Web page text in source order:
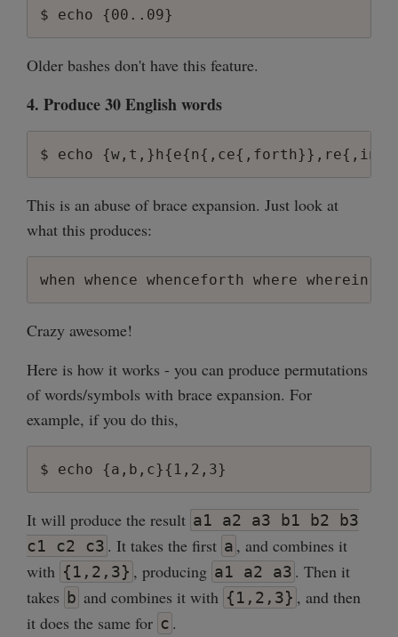
Older bashes don't have this feature.
4. Produce 30 English words
This is an abuse of brace expansion. Just look at
what this produces:
Crazy awesome!
Here is how it works - you can produce permutations
of words/symbols with brace expansion. For
example, if you do this,
It will produce the result a1 a2 a3 b1 b2 b3
c1 c2 c3 . It takes the first a , and combines it
with {1,2,3} , producing a1 a2 a3 . Then it
takes b and combines it with {1,2,3} , and then
it does the same for c .